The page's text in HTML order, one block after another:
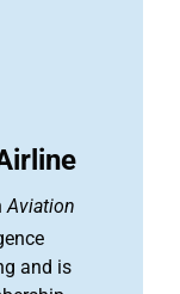
Aviation
and is